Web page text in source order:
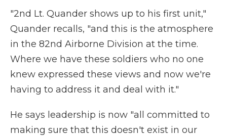
"2nd Lt. Quander shows up to his first unit,"
Quander recalls, "and this is the atmosphere
in the 82nd Airborne Division at the time.
Where we have these soldiers who no one
knew expressed these views and now we're
having to address it and deal with it."
He says leadership is now "all committed to
making sure that this doesn't exist in our